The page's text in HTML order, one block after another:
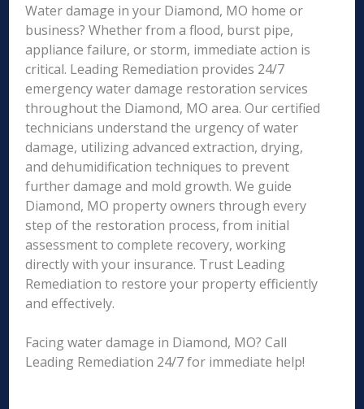
Water damage in your Diamond, MO home or
business? Whether from a flood, burst pipe,
appliance failure, or storm, immediate action is
critical. Leading Remediation provides 24/7
emergency water damage restoration services
throughout the Diamond, MO area. Our certified
technicians understand the urgency of water
damage, utilizing advanced extraction, drying,
and dehumidification techniques to prevent
further damage and mold growth. We guide
Diamond, MO property owners through every
step of the restoration process, from initial
assessment to complete recovery, working
directly with your insurance. Trust Leading
Remediation to restore your property efficiently
and effectively.
Facing water damage in Diamond, MO? Call
Leading Remediation 24/7 for immediate help!